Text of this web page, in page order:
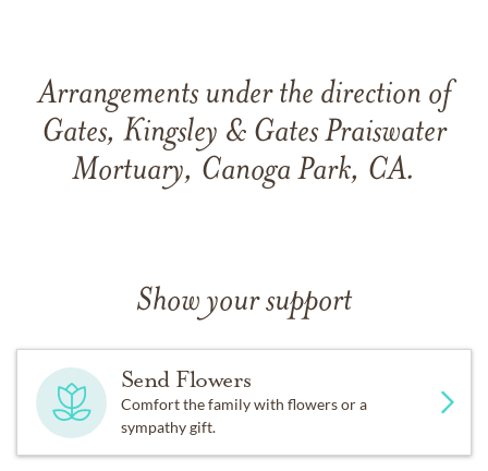
Arrangements under the direction of
Gates, Kingsley & Gates Praiswater
Mortuary, Canoga Park, CA.
Show your support
Send Flowers
Comfort the family with flowers or a
sympathy gift.